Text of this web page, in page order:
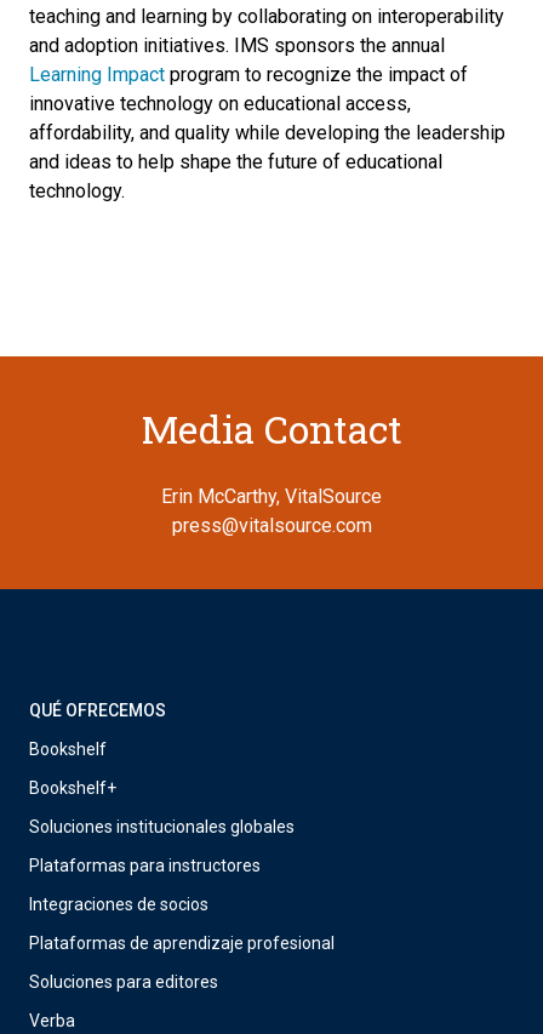
teaching and learning by collaborating on interoperability
and adoption initiatives. IMS sponsors the annual
Learning Impact program to recognize the impact of
innovative technology on educational access,
affordability, and quality while developing the leadership
and ideas to help shape the future of educational
technology.
Media Contact
Erin McCarthy, VitalSource
press@vitalsource.com
QUÉ OFRECEMOS
Bookshelf
Bookshelf+
Soluciones institucionales globales
Plataformas para instructores
Integraciones de socios
Plataformas de aprendizaje profesional
Soluciones para editores
Verba